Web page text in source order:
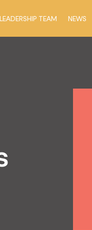
LEADERSHIP TEAM NEWS